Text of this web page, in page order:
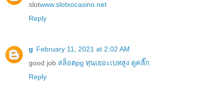
slotwww.slotxocasino.net
Reply
g February 11, 2021 at 2:02 AM
good job สล็อตpg ทุนเยอะเบทสูง ดูคลิ๊ก
Reply